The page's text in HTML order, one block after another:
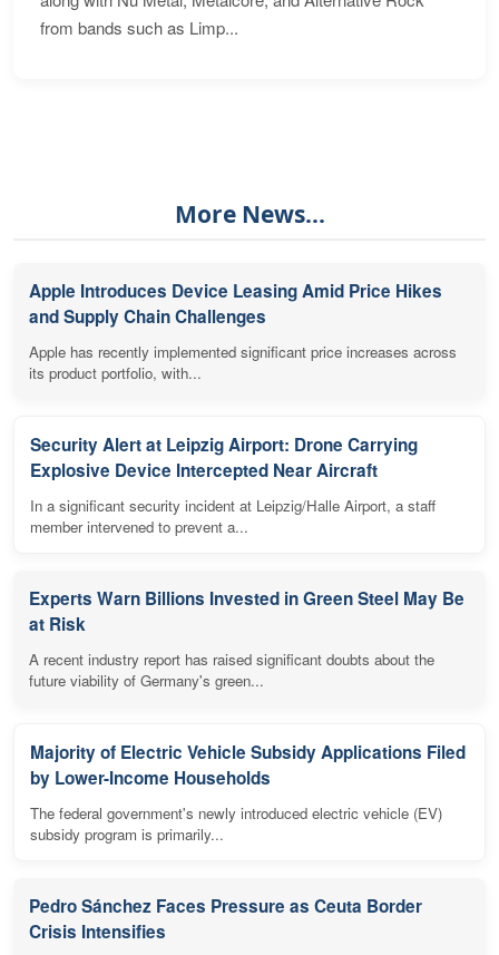
from bands such as Limp...
More News...
Apple Introduces Device Leasing Amid Price Hikes
and Supply Chain Challenges
Apple has recently implemented significant price increases across
its product portfolio, with...
Security Alert at Leipzig Airport: Drone Carrying
Explosive Device Intercepted Near Aircraft
In a significant security incident at Leipzig/Halle Airport, a staff
member intervened to prevent a...
Experts Warn Billions Invested in Green Steel May Be
at Risk
A recent industry report has raised significant doubts about the
future viability of Germany's green...
Majority of Electric Vehicle Subsidy Applications Filed
by Lower-Income Households
The federal government's newly introduced electric vehicle (EV)
subsidy program is primarily...
Pedro Sánchez Faces Pressure as Ceuta Border
Crisis Intensifies